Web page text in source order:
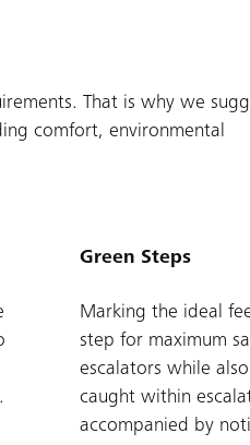
That is why we
comfort, environmental
Green Steps
Marking the ideal
step for maximum
escalators while
caught within
accompanied by